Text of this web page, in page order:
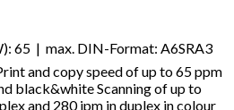
65 | max. DIN-Format: A6SRA3
and copy speed of up to 65 ppm
black&white Scanning of up to
and 280 ipm in duplex in colour